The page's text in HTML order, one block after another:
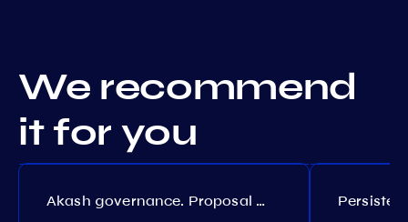
We recommend
it for you
Akash governance. Proposal №308